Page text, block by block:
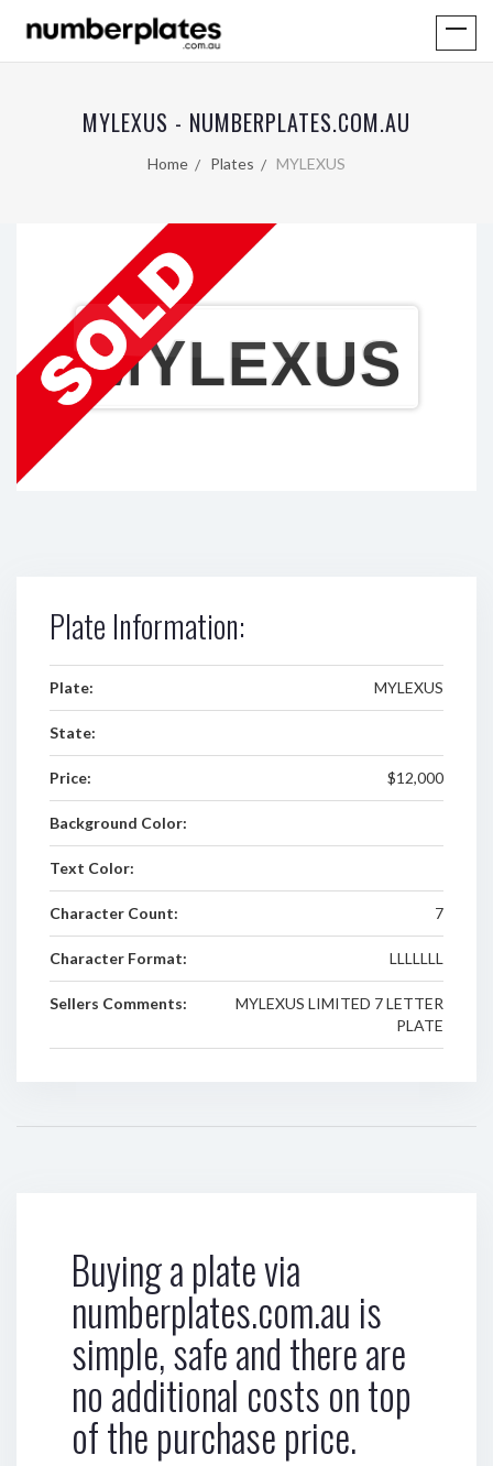
MYLEXUS - NUMBERPLATES.COM.AU
Home Plates MYLEXUS
MYLEXUS
Plate Information:
Plate: MYLEXUS
State:
Price: $12,000
Background Color:
Text Color:
Character Count: 7
Character Format: LLLLLLL
Sellers Comments:
MYLEXUS LIMITED 7 LETTER
PLATE
Buying a plate via
numberplates.com.au is
simple, safe and there are
no additional costs on top
of the purchase price.